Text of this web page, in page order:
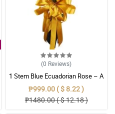
(0 Reviews)
1 Stem Blue Ecuadorian Rose – A
Rare Symbol of Unique Love in
Pampanga
₱999.00 ( $ 8.22 )
₱1480.00 ( $ 12.18 )